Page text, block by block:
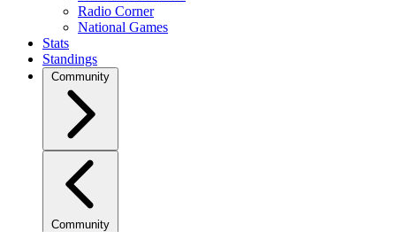
Radio Corner
National Games
Stats
Standings
Community
Community